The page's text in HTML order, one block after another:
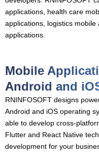
applications, health care
applications, logistics
applications.
Mobile
Android and
RNINFOSOFT designs
Android and iOS operating
able to develop cross-
Flutter and React Native
development for your